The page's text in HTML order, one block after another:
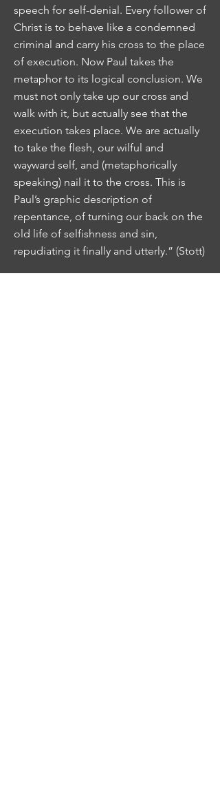
speech for self-denial. Every follower of
Christ is to behave like a condemned
criminal and carry his cross to the place
of execution. Now Paul takes the
metaphor to its logical conclusion. We
must not only take up our cross and
walk with it, but actually see that the
execution takes place. We are actually
to take the flesh, our wilful and
wayward self, and (metaphorically
speaking) nail it to the cross. This is
Paul’s graphic description of
repentance, of turning our back on the
old life of selfishness and sin,
repudiating it finally and utterly.” (Stott)